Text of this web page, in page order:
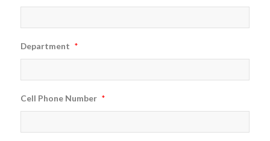
Department *
Cell Phone Number *